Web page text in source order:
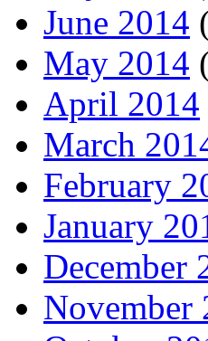
June 2014
May 2014
April 2014
March
February
January
December
November